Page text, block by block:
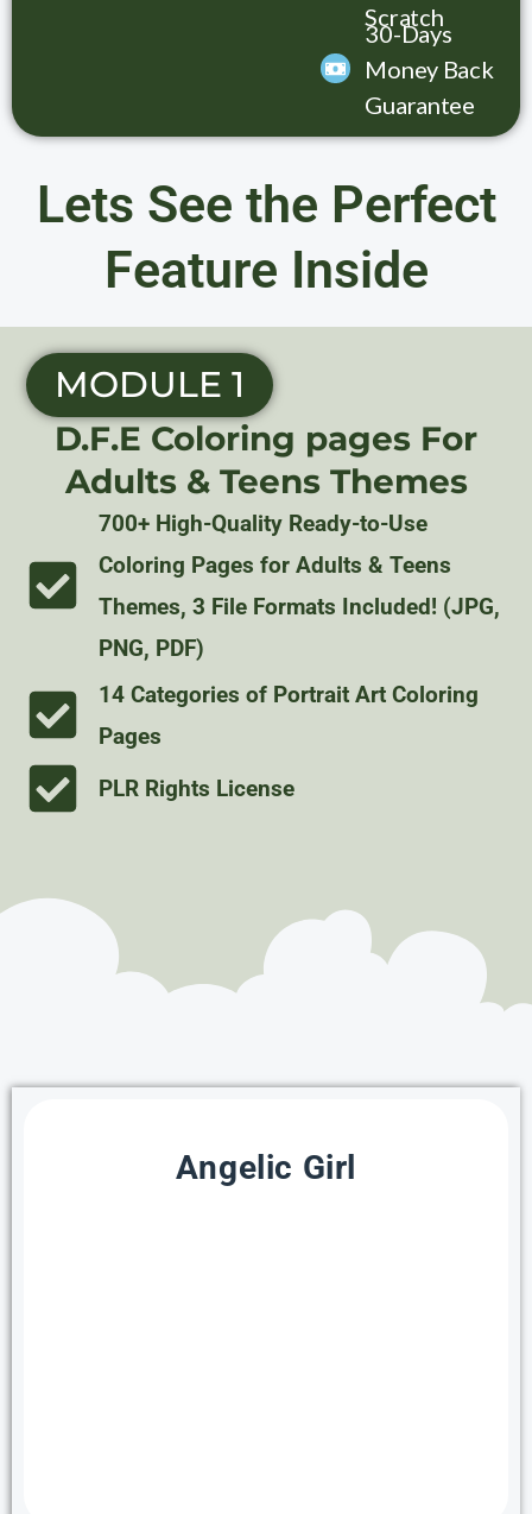
Scratch
30-Days
Money Back
Guarantee
Lets See the Perfect
Feature Inside
MODULE 1
D.F.E Coloring pages For
Adults & Teens Themes
700+ High-Quality Ready-to-Use
Coloring Pages for Adults & Teens
Themes, 3 File Formats Included! (JPG,
PNG, PDF)
14 Categories of Portrait Art Coloring
Pages
PLR Rights License
Angelic Girl